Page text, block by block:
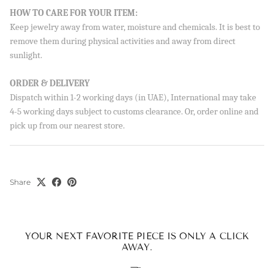
HOW TO CARE FOR YOUR ITEM:
Keep jewelry away from water, moisture and chemicals. It is best to
remove them during physical activities and away from direct
sunlight.
ORDER & DELIVERY
Dispatch within 1-2 working days (in UAE), International may take
4-5 working days subject to customs clearance. Or, order online and
pick up from our nearest store.
Share
YOUR NEXT FAVORITE PIECE IS ONLY A CLICK
AWAY.
order!
By signing up, you agree to receive emails from Aisha’s about
new drops, offers, and more 💖 You can unsubscribe anytime.